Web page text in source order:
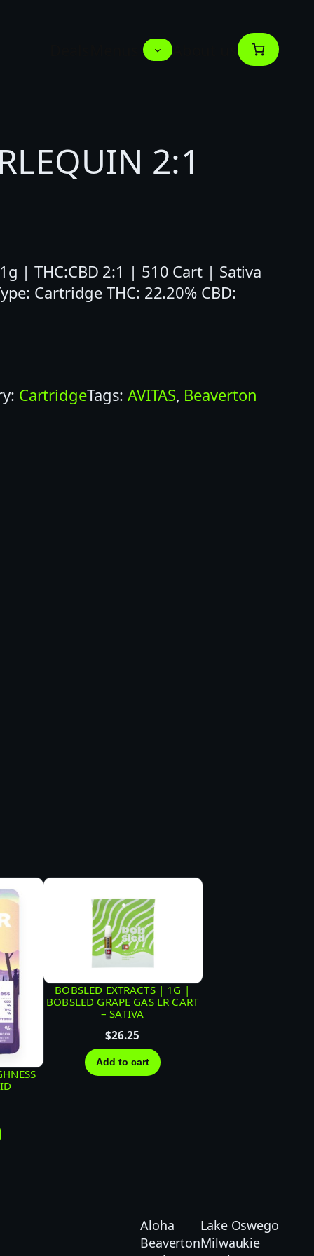
About us
2:1
| THC:CBD 2:1 | 510 Cart | Sativa
Cartridge THC: 22.20% CBD:
CartridgeTags:AVITAS, Beaverton
BOBSLED EXTRACTS | 1G |
BOBSLED GRAPE GAS LR CART
– SATIVA
$26.25
Add to cart
Aloha
Beaverton
Lake Oswego
Milwaukie